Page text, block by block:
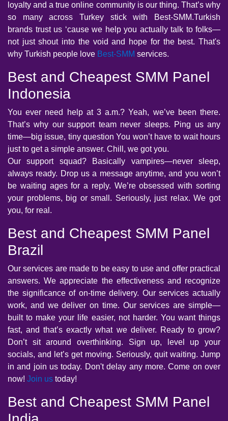
loyalty and a true online community is our thing. That’s why
so many across Turkey stick with Best-SMM.Turkish
brands trust us ‘cause we help you actually talk to folks—
not just shout into the void and hope for the best. That's
why Turkish people love Best-SMM services.
Best and Cheapest SMM Panel
Indonesia
You ever need help at 3 a.m.? Yeah, we’ve been there.
That’s why our support team never sleeps. Ping us any
time—big issue, tiny question You won’t have to wait hours
just to get a simple answer. Chill, we got you.
Our support squad? Basically vampires—never sleep,
always ready. Drop us a message anytime, and you won’t
be waiting ages for a reply. We’re obsessed with sorting
your problems, big or small. Seriously, just relax. We got
you, for real.
Best and Cheapest SMM Panel
Brazil
Our services are made to be easy to use and offer practical
answers. We appreciate the effectiveness and recognize
the significance of on-time delivery. Our services actually
work, and we deliver on time. Our services are simple—
built to make your life easier, not harder. You want things
fast, and that’s exactly what we deliver. Ready to grow?
Don’t sit around overthinking. Sign up, level up your
socials, and let’s get moving. Seriously, quit waiting. Jump
in and join us today. Don't delay any more. Come on over
now! Join us today!
Best and Cheapest SMM Panel